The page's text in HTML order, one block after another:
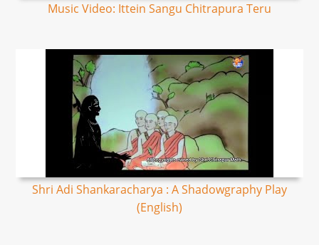
Music Video: Ittein Sangu Chitrapura Teru
Shri Adi Shankaracharya : A Shadowgraphy Play
(English)